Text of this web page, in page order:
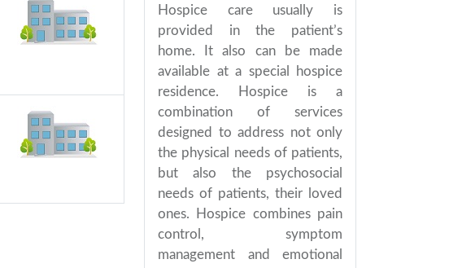
Hospice care usually is
provided in the patient’s
home. It also can be made
available at a special hospice
residence. Hospice is a
combination of services
designed to address not only
the physical needs of patients,
but also the psychosocial
needs of patients, their loved
ones. Hospice combines pain
control, symptom
management and emotional